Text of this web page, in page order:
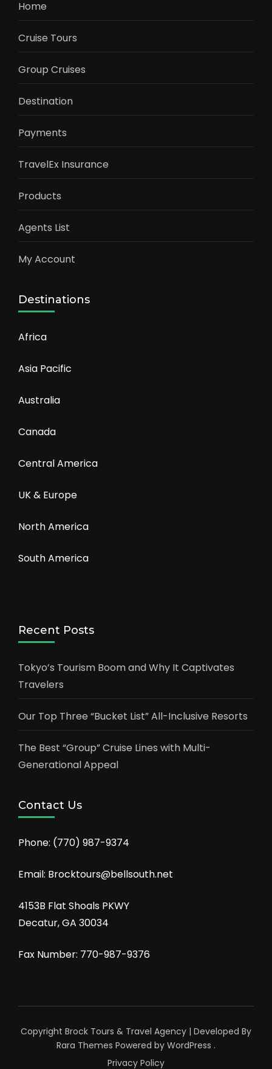
Home
Cruise Tours
Group Cruises
Destination
Payments
TravelEx Insurance
Products
Agents List
My Account
Destinations
Africa
Asia Pacific
Australia
Canada
Central America
UK & Europe
North America
South America
Recent Posts
Tokyo’s Tourism Boom and Why It Captivates
Travelers
Our Top Three “Bucket List” All-Inclusive Resorts
The Best “Group” Cruise Lines with Multi-
Generational Appeal
Contact Us
Phone: (770) 987-9374
Email: Brocktours@bellsouth.net
4153B Flat Shoals PKWY
Decatur, GA 30034
Fax Number: 770-987-9376
Copyright Brock Tours & Travel Agency | Developed By
Rara Themes Powered by WordPress .
Privacy Policy